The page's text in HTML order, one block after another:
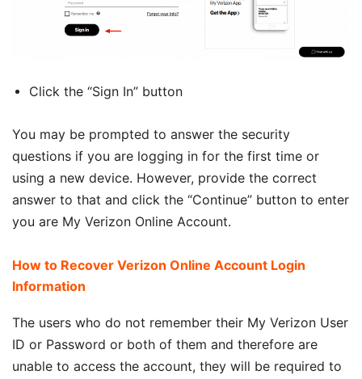
Click the “Sign In” button
You may be prompted to answer the security
questions if you are logging in for the first time or
using a new device. However, provide the correct
answer to that and click the “Continue” button to enter
you are My Verizon Online Account.
How to Recover Verizon Online Account Login
Information
The users who do not remember their My Verizon User
ID or Password or both of them and therefore are
unable to access the account, they will be required to